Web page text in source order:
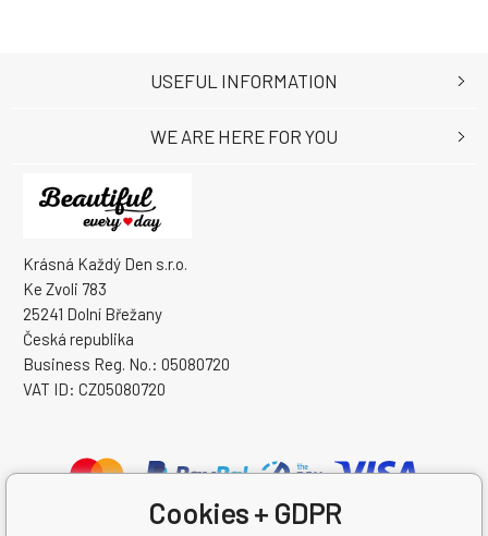
Krásná Každý Den s.r.o.
Ke Zvoli 783
25241 Dolní Břežany
Česká republika
Business Reg. No.: 05080720
VAT ID: CZ05080720
USEFUL INFORMATION
WE ARE HERE FOR YOU
Cookies + GDPR